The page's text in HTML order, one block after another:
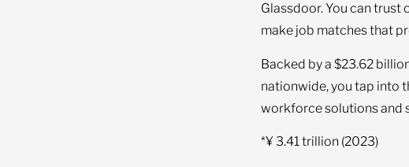
Glassdoor. You can
make job matches that
Backed by a $23.62
nationwide, you tap into
workforce solutions and
*¥ 3.41 trillion (2023)